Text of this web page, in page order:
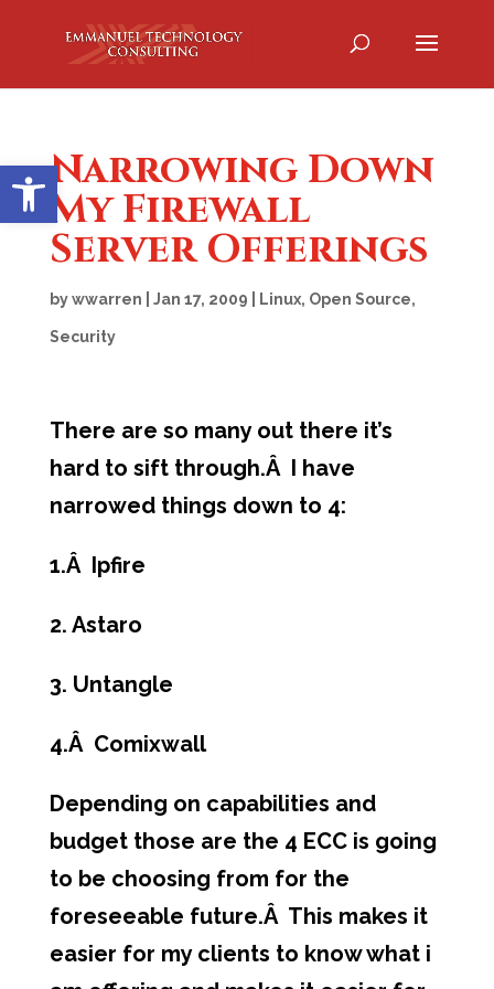
Open toolbar
Narrowing Down
My Firewall
Server Offerings
bywwarren Jan 17, 2009 Linux, Open Source,
Security
There are so many out there it’s
hard to sift through.Â I have
narrowed things down to 4:
1.Â Ipfire
2. Astaro
3. Untangle
4.Â Comixwall
Depending on capabilities and
budget those are the 4 ECC is going
to be choosing from for the
foreseeable future.Â This makes it
easier for my clients to know what i